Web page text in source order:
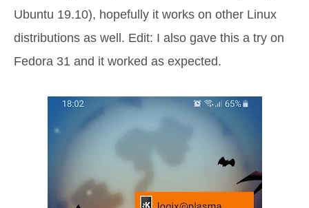
Ubuntu 19.10), hopefully it works on other Linux
distributions as well. Edit: I also gave this a try on
Fedora 31 and it worked as expected.